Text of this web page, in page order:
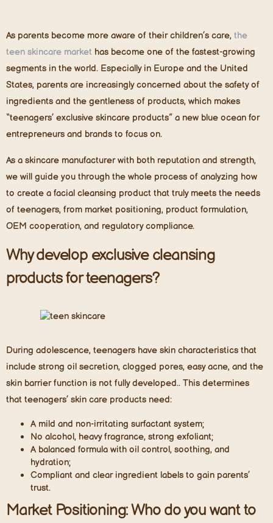
As parents become more aware of their children’s care, the
teen skincare market has become one of the fastest-growing
segments in the world. Especially in Europe and the United
States, parents are increasingly concerned about the safety of
ingredients and the gentleness of products, which makes
“teenagers’ exclusive skincare products” a new blue ocean for
entrepreneurs and brands to focus on.
As a skincare manufacturer with both reputation and strength,
we will guide you through the whole process of analyzing how
to create a facial cleansing product that truly meets the needs
of teenagers, from market positioning, product formulation,
OEM cooperation, and regulatory compliance.
Why develop exclusive cleansing
products for teenagers?
During adolescence, teenagers have skin characteristics that
include strong oil secretion, clogged pores, easy acne, and the
skin barrier function is not fully developed.. This determines
that teenagers’ skin care products need:
A mild and non-irritating surfactant system;
No alcohol, heavy fragrance, strong exfoliant;
A balanced formula with oil control, soothing, and
hydration;
Compliant and clear ingredient labels to gain parents’
trust.
Market Positioning: Who do you want to